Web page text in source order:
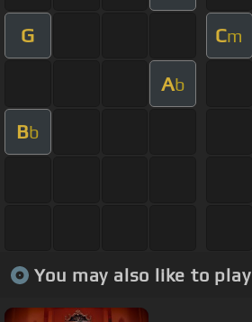
G Cm
Ab
Bb
You may also like to play